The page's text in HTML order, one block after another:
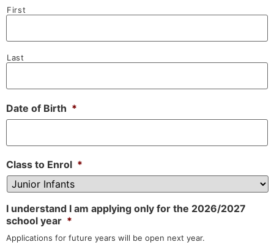
First
Last
Date of Birth *
Class to Enrol *
I understand I am applying only for the 2026/2027
school year *
Applications for future years will be open next year.